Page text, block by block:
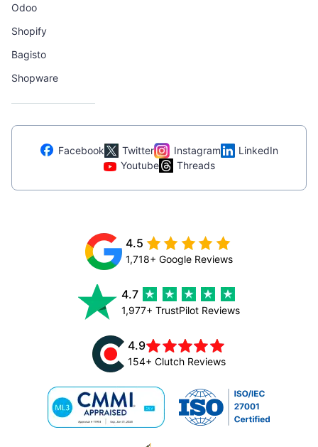
Odoo
Shopify
Bagisto
Shopware
Facebook Twitter Instagram
LinkedIn
Youtube
Threads
4.5
1,718+ Google Reviews
4.7
1,977+ TrustPilot Reviews
4.9
154+ Clutch Reviews